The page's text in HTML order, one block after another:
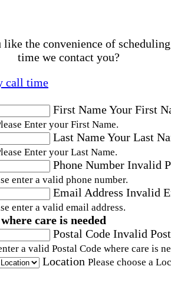
like the convenience of
time we contact you?
call time
First NameYour First
Enter your First Name.
Last NameYour Last
Enter your Last Name.
Phone Number Invalid
enter a valid phone number.
Email Address Invalid
enter a valid email address.
care is needed
Postal Code Invalid
a valid Postal Code where care is
Location Please choose a